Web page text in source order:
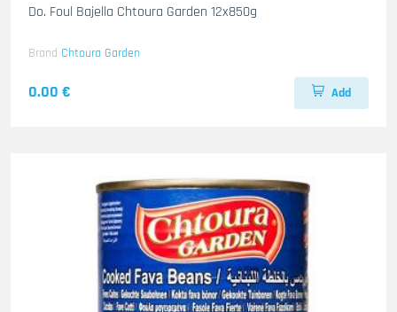
Do. Foul Bajella Chtoura Garden 12x850g
Brand Chtoura Garden
0.00 € Add